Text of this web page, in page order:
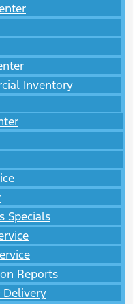
Inventory
Specials
Reports
Delivery